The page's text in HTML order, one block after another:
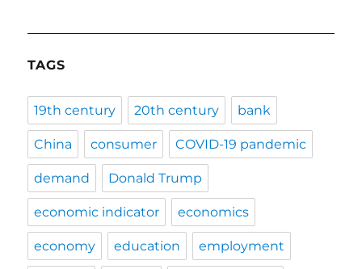
TAGS
19th century 20th century bank
China consumer COVID-19 pandemic
demand Donald Trump
economic indicator economics
economy education employment